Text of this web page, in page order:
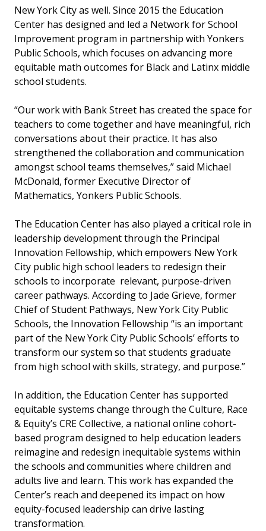
New York City as well. Since 2015 the Education
Center has designed and led a Network for School
Improvement program in partnership with Yonkers
Public Schools, which focuses on advancing more
equitable math outcomes for Black and Latinx middle
school students.
“Our work with Bank Street has created the space for
teachers to come together and have meaningful, rich
conversations about their practice. It has also
strengthened the collaboration and communication
amongst school teams themselves,” said Michael
McDonald, former Executive Director of
Mathematics, Yonkers Public Schools.
The Education Center has also played a critical role in
leadership development through the Principal
Innovation Fellowship, which empowers New York
City public high school leaders to redesign their
schools to incorporate relevant, purpose-driven
career pathways. According to Jade Grieve, former
Chief of Student Pathways, New York City Public
Schools, the Innovation Fellowship “is an important
part of the New York City Public Schools’ efforts to
transform our system so that students graduate
from high school with skills, strategy, and purpose.”
In addition, the Education Center has supported
equitable systems change through the Culture, Race
& Equity’s CRE Collective, a national online cohort-
based program designed to help education leaders
reimagine and redesign inequitable systems within
the schools and communities where children and
adults live and learn. This work has expanded the
Center’s reach and deepened its impact on how
equity-focused leadership can drive lasting
transformation.